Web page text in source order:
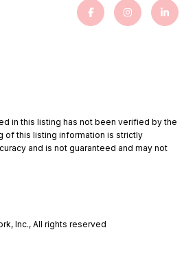
in this listing has not been verified by the
of this listing information is strictly
and is not guaranteed and may not
Inc., All rights reserved